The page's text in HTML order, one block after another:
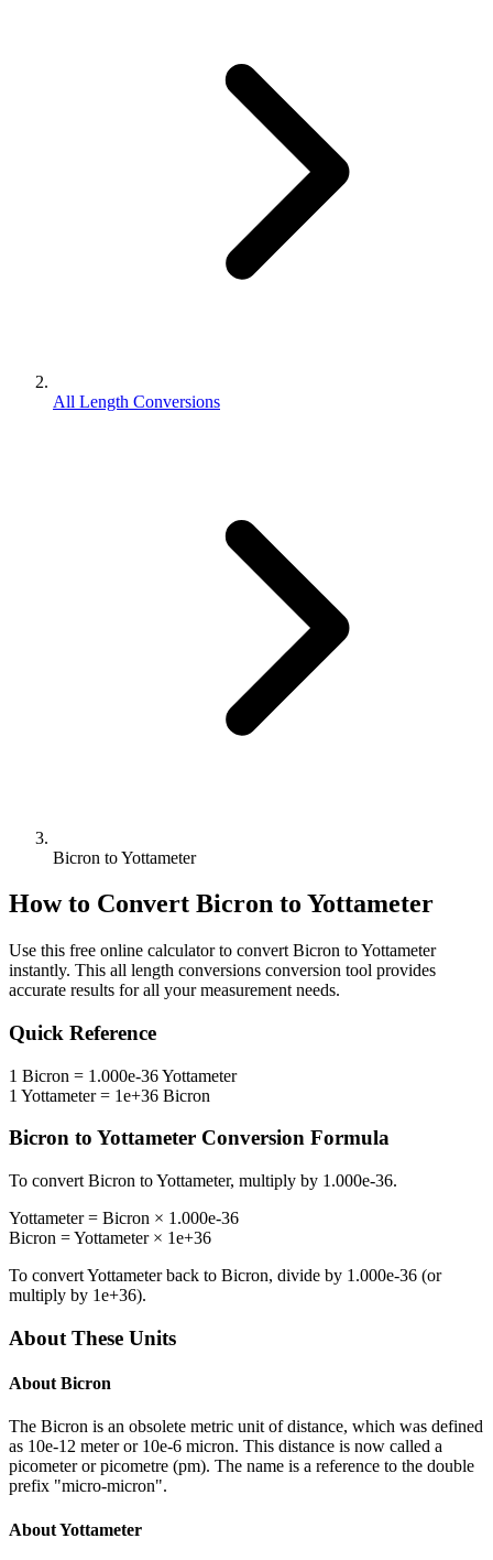
All Length Conversions
Bicron to Yottameter
How to Convert Bicron to Yottameter
Use this free online calculator to convert Bicron toYottameter
instantly. This all length conversions conversion tool provides
accurate results for all your measurement needs.
Quick Reference
1 Bicron = 1.000e-36Yottameter
1 Yottameter= 1e+36 Bicron
Bicron to Yottameter Conversion Formula
To convert Bicron toYottameter, multiply by 1.000e-36.
Yottameter= Bicron × 1.000e-36
Bicron =Yottameter× 1e+36
To convertYottameterback to Bicron, divide by 1.000e-36 (or
multiply by 1e+36).
About These Units
About Bicron
The Bicron is an obsolete metric unit of distance, which was defined
as 10e-12 meter or 10e-6 micron. This distance is now called a
picometer or picometre (pm). The name is a reference to the double
prefix "micro-micron".
AboutYottameter